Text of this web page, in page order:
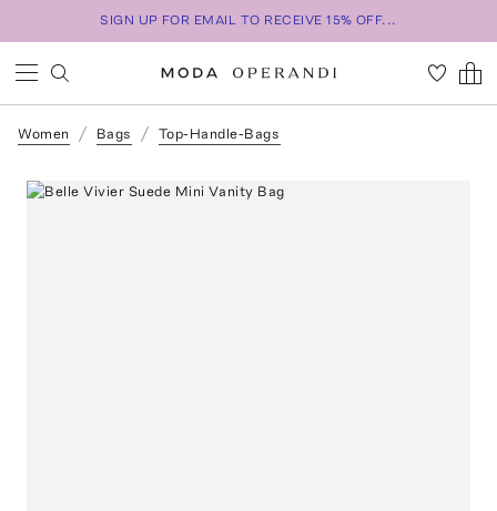
SIGN UP FOR EMAIL TO RECEIVE 15% OFF...
Women Bags Top-Handle-Bags